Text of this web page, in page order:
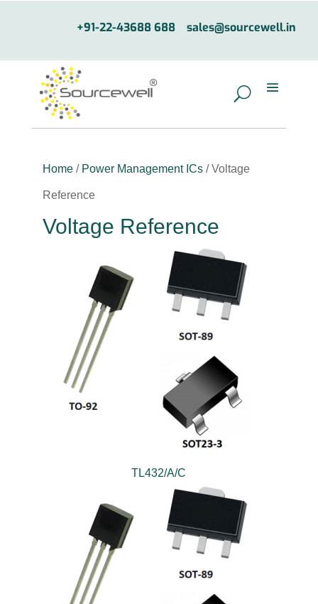
+91-22-43688 688 sales@sourcewell.in
Home/ Power Management ICs/ Voltage
Reference
Voltage Reference
TL432/A/C